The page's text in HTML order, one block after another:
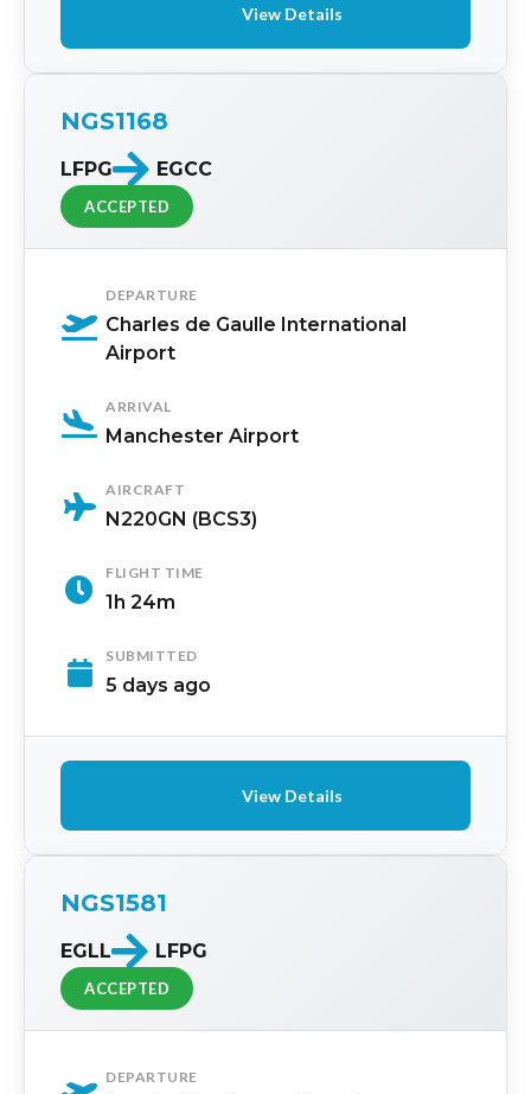
View Details
NGS1168
LFPG EGCC
ACCEPTED
DEPARTURE
Charles de Gaulle International
Airport
ARRIVAL
Manchester Airport
AIRCRAFT
N220GN (BCS3)
FLIGHT TIME
1h 24m
SUBMITTED
5 days ago
View Details
NGS1581
EGLL LFPG
ACCEPTED
DEPARTURE